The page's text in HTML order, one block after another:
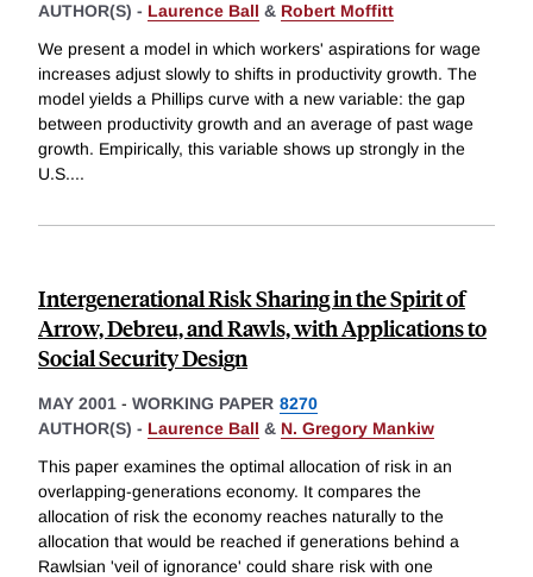
AUTHOR(S) - Laurence Ball & Robert Moffitt
We present a model in which workers' aspirations for wage
increases adjust slowly to shifts in productivity growth. The
model yields a Phillips curve with a new variable: the gap
between productivity growth and an average of past wage
growth. Empirically, this variable shows up strongly in the
U.S....
Intergenerational Risk Sharing in the Spirit of
Arrow, Debreu, and Rawls, with Applications to
Social Security Design
MAY 2001 - WORKING PAPER 8270
AUTHOR(S) - Laurence Ball & N. Gregory Mankiw
This paper examines the optimal allocation of risk in an
overlapping-generations economy. It compares the
allocation of risk the economy reaches naturally to the
allocation that would be reached if generations behind a
Rawlsian 'veil of ignorance' could share risk with one